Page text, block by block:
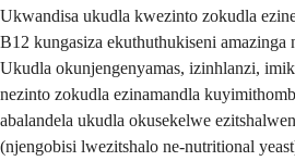
Ukwandisa ukudla kwezinto zokudla
B12 kungasiza ekuthuthukiseni amazinga
Ukudla okunjengenyamas, izinhlanzi,
nezinto zokudla ezinamandla
abalandela ukudla okusekelwe
(njengobisi lwezitshalo ne-nutritional